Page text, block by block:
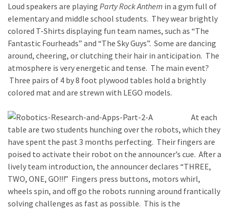
Loud speakers are playing Party Rock Anthem in a gym full of
elementary and middle school students. They wear brightly
colored T-Shirts displaying fun team names, such as “The
Fantastic Fourheads” and “The Sky Guys”. Some are dancing
around, cheering, or clutching their hair in anticipation. The
atmosphere is very energetic and tense. The main event?
Three pairs of 4 by 8 foot plywood tables hold a brightly
colored mat and are strewn with LEGO models.
At each
table are two students hunching over the robots, which they
have spent the past 3 months perfecting. Their fingers are
poised to activate their robot on the announcer’s cue. After a
lively team introduction, the announcer declares “THREE,
TWO, ONE, GO!!!” Fingers press buttons, motors whirl,
wheels spin, and off go the robots running around frantically
solving challenges as fast as possible. This is the